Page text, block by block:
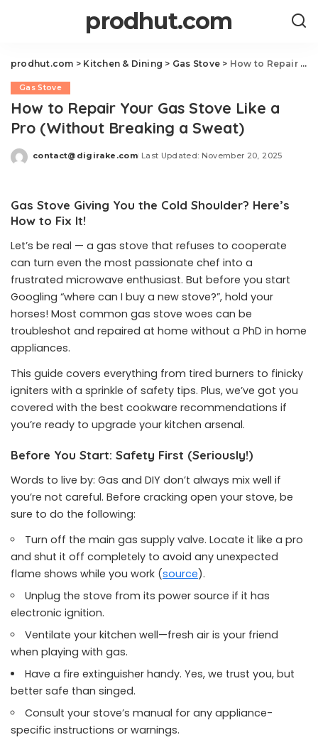
prodhut.com
prodhut.com > Kitchen & Dining > Gas Stove > How to Repair Your Gas Stove Like a Pro (Without Breaking a Sweat)
Gas Stove
How to Repair Your Gas Stove Like a
Pro (Without Breaking a Sweat)
Posted
contact@digirake.com Last Updated: November 20, 2025
Gas Stove Giving You the Cold Shoulder? Here’s
How to Fix It!
Let’s be real — a gas stove that refuses to cooperate
can turn even the most passionate chef into a
frustrated microwave enthusiast. But before you start
Googling “where can I buy a new stove?”, hold your
horses! Most common gas stove woes can be
troubleshot and repaired at home without a PhD in home
appliances.
This guide covers everything from tired burners to finicky
igniters with a sprinkle of safety tips. Plus, we’ve got you
covered with the best cookware recommendations if
you’re ready to upgrade your kitchen arsenal.
Before You Start: Safety First (Seriously!)
Words to live by: Gas and DIY don’t always mix well if
you’re not careful. Before cracking open your stove, be
sure to do the following:
Turn off the main gas supply valve. Locate it like a pro
and shut it off completely to avoid any unexpected
flame shows while you work (source).
Unplug the stove from its power source if it has
electronic ignition.
Ventilate your kitchen well—fresh air is your friend
when playing with gas.
Have a fire extinguisher handy. Yes, we trust you, but
better safe than singed.
Consult your stove’s manual for any appliance-
specific instructions or warnings.